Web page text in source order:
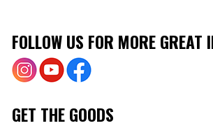
FOLLOW US FOR MORE GREAT
GET THE GOODS